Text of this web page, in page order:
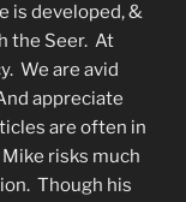
is developed, &
the Seer. At
We are avid
appreciate
are often in
risks much
Though his